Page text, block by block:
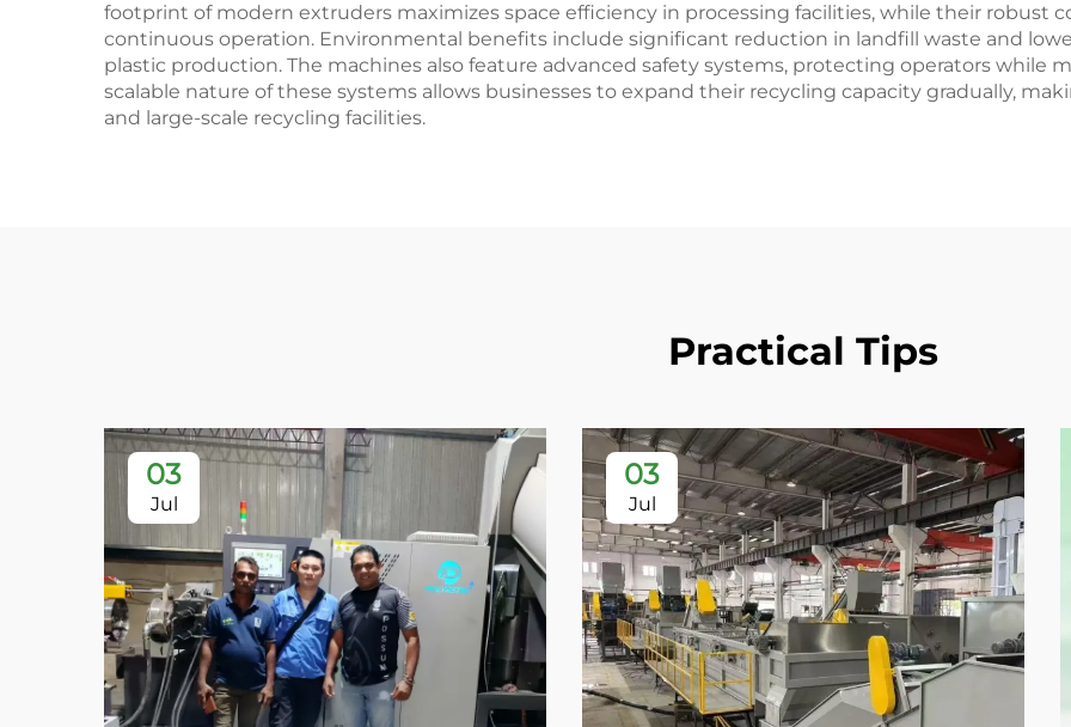
footprint of modern extruders maximizes space efficiency in processing facilities, while their robust
continuous operation. Environmental benefits include significant reduction in landfill waste and
plastic production. The machines also feature advanced safety systems, protecting operators while
scalable nature of these systems allows businesses to expand their recycling capacity gradually,
and large-scale recycling facilities.
Practical Tips
03
Jul
03
Jul